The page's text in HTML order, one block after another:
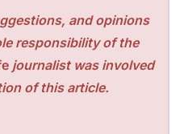
and opinions
responsibility of the
journalist was involved
of this article.